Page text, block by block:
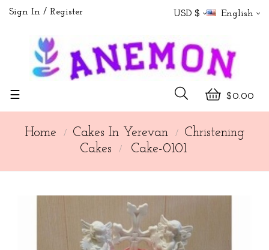
Sign In Register USD $ English
$0.00
Toggle
☰
Home Cakes In Yerevan
Christening
Cakes
Cake-0101